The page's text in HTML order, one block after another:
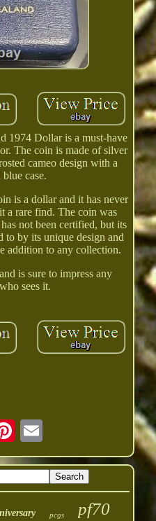
1974 Dollar is a must-have
The coin is made of silver
cameo design with a
case.
is a dollar and it has never
a rare find. The coin was
not been certified, but its
to by its unique design and
addition to any collection.
is sure to impress any
sees it.
pcgs pf70